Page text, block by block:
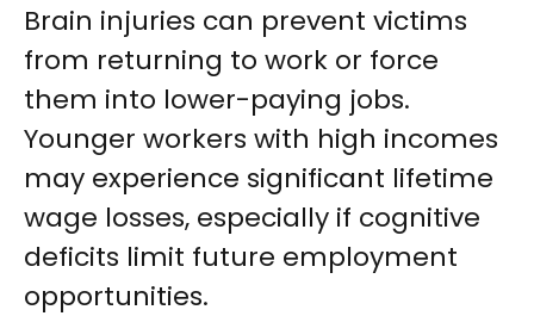
Brain injuries can prevent victims
from returning to work or force
them into lower-paying jobs.
Younger workers with high incomes
may experience significant lifetime
wage losses, especially if cognitive
deficits limit future employment
opportunities.